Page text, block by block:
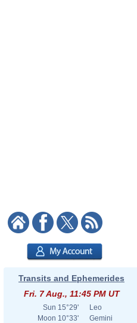
Transits and Ephemerides
Fri. 7 Aug., 11:45 PM UT
Sun 15°29'
Leo
Moon 10°33'
Gemini